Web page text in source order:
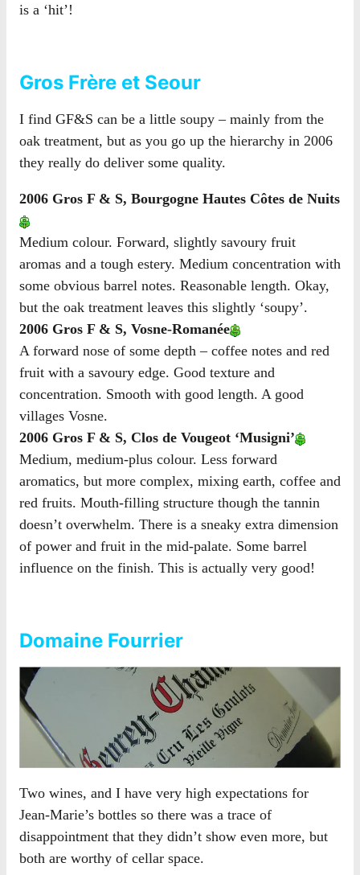
is a ‘hit’!
Gros Frère et Seour
I find GF&S can be a little soupy – mainly from the
oak treatment, but as you go up the hierarchy in 2006
they really do deliver some quality.
2006 Gros F & S, Bourgogne Hautes Côtes de Nuits
Medium colour. Forward, slightly savoury fruit
aromas and a tough estery. Medium concentration with
some obvious barrel notes. Reasonable length. Okay,
but the oak treatment leaves this slightly ‘soupy’.
2006 Gros F & S, Vosne-Romanée
A forward nose of some depth – coffee notes and red
fruit with a savoury edge. Good texture and
concentration. Smooth with good length. A good
villages Vosne.
2006 Gros F & S, Clos de Vougeot ‘Musigni’
Medium, medium-plus colour. Less forward
aromatics, but more complex, mixing earth, coffee and
red fruits. Mouth-filling structure though the tannin
doesn’t overwhelm. There is a sneaky extra dimension
of power and fruit in the mid-palate. Some barrel
influence on the finish. This is actually very good!
Domaine Fourrier
Two wines, and I have very high expectations for
Jean-Marie’s bottles so there was a trace of
disappointment that they didn’t show even more, but
both are worthy of cellar space.